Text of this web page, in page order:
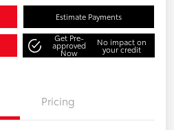
Estimate Payments
Get Pre-
approved
Now
No impact on
your credit
Pricing